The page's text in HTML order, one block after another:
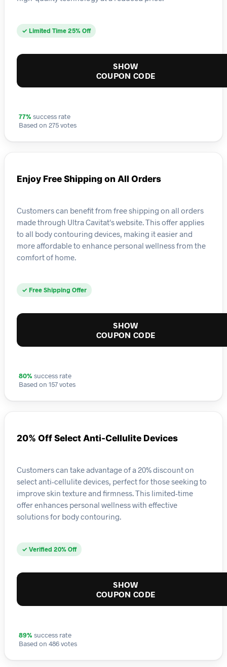
✓ Limited Time 25% Off
SHOW
COUPON CODE
77% success rate
Based on 275 votes
Enjoy Free Shipping on All Orders
Customers can benefit from free shipping on all orders
made through Ultra Cavitat's website. This offer applies
to all body contouring devices, making it easier and
more affordable to enhance personal wellness from the
comfort of home.
✓ Free Shipping Offer
SHOW
COUPON CODE
80% success rate
Based on 157 votes
20% Off Select Anti-Cellulite Devices
Customers can take advantage of a 20% discount on
select anti-cellulite devices, perfect for those seeking to
improve skin texture and firmness. This limited-time
offer enhances personal wellness with effective
solutions for body contouring.
✓ Verified 20% Off
SHOW
COUPON CODE
89% success rate
Based on 486 votes